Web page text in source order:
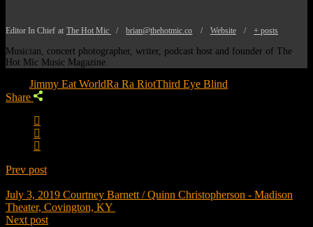
Editor In Chief at The Hot Mic / brian@thehotmic.co / Website / + posts
Musician, concert photographer, writer, podcast host and founder of The
Hot Mic Music Magazine.
Jimmy Eat WorldRa Ra RiotThird Eye Blind
Share
Prev post
July 3, 2019 Courtney Barnett / Quinn Christopherson - Madison
Theater, Covington, KY
Next post